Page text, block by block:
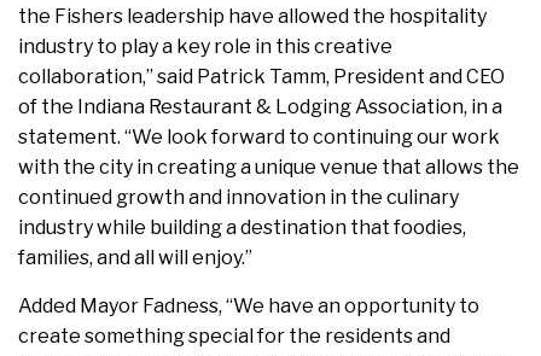
the Fishers leadership have allowed the hospitality
industry to play a key role in this creative
collaboration,” said Patrick Tamm, President and CEO
of the Indiana Restaurant & Lodging Association, in a
statement. “We look forward to continuing our work
with the city in creating a unique venue that allows the
continued growth and innovation in the culinary
industry while building a destination that foodies,
families, and all will enjoy.”
Added Mayor Fadness, “We have an opportunity to
create something special for the residents and